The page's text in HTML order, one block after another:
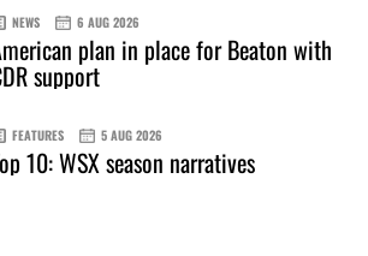
NEWS 6 AUG 2026
plan in place for Beaton with
support
FEATURES 5 AUG 2026
10: WSX season narratives